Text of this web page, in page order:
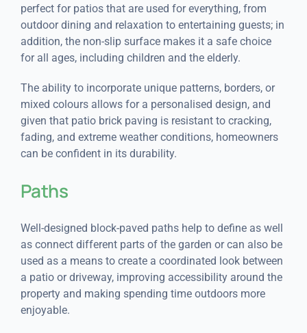
perfect for patios that are used for everything, from
outdoor dining and relaxation to entertaining guests; in
addition, the non-slip surface makes it a safe choice
for all ages, including children and the elderly.
The ability to incorporate unique patterns, borders, or
mixed colours allows for a personalised design, and
given that patio brick paving is resistant to cracking,
fading, and extreme weather conditions, homeowners
can be confident in its durability.
Paths
Well-designed block-paved paths help to define as well
as connect different parts of the garden or can also be
used as a means to create a coordinated look between
a patio or driveway, improving accessibility around the
property and making spending time outdoors more
enjoyable.